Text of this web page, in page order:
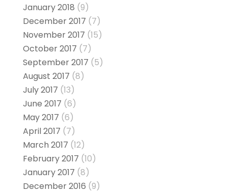
January 2018 (9)
December 2017 (7)
November 2017 (15)
October 2017 (7)
September 2017 (5)
August 2017 (8)
July 2017 (13)
June 2017 (6)
May 2017 (6)
April 2017 (7)
March 2017 (12)
February 2017 (10)
January 2017 (8)
December 2016 (9)